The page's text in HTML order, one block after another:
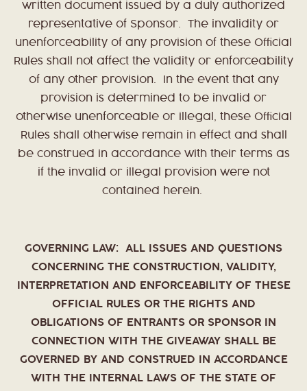
written document issued by a duly authorized
representative of Sponsor. The invalidity or
unenforceability of any provision of these Official
Rules shall not affect the validity or enforceability
of any other provision. In the event that any
provision is determined to be invalid or
otherwise unenforceable or illegal, these Official
Rules shall otherwise remain in effect and shall
be construed in accordance with their terms as
if the invalid or illegal provision were not
contained herein.
GOVERNING LAW: ALL ISSUES AND QUESTIONS
CONCERNING THE CONSTRUCTION, VALIDITY,
INTERPRETATION AND ENFORCEABILITY OF THESE
OFFICIAL RULES OR THE RIGHTS AND
OBLIGATIONS OF ENTRANTS OR SPONSOR IN
CONNECTION WITH THE GIVEAWAY SHALL BE
GOVERNED BY AND CONSTRUED IN ACCORDANCE
WITH THE INTERNAL LAWS OF THE STATE OF